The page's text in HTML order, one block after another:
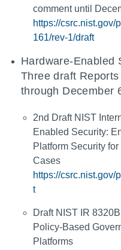
comment until
https://
161/rev-1/draft
Hardware-Enabled
Three draft
through December
2nd Draft NIST
Enabled Security:
Platform Security
Cases
https://
t
Draft NIST IR
Policy-Based
Platforms